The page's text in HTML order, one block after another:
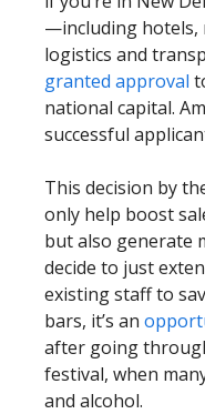
—including hotels,
logistics and
granted approval
national capital.
successful
This decision by
only help boost
but also generate
decide to just
existing staff to
bars, it’s an
after going
festival, when
and alcohol.